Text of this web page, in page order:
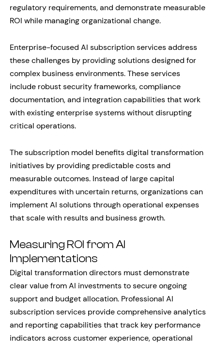
regulatory requirements, and demonstrate measurable
ROI while managing organizational change.
Enterprise-focused AI subscription services address
these challenges by providing solutions designed for
complex business environments. These services
include robust security frameworks, compliance
documentation, and integration capabilities that work
with existing enterprise systems without disrupting
critical operations.
The subscription model benefits digital transformation
initiatives by providing predictable costs and
measurable outcomes. Instead of large capital
expenditures with uncertain returns, organizations can
implement AI solutions through operational expenses
that scale with results and business growth.
Measuring ROI from AI
Implementations
Digital transformation directors must demonstrate
clear value from AI investments to secure ongoing
support and budget allocation. Professional AI
subscription services provide comprehensive analytics
and reporting capabilities that track key performance
indicators across customer experience, operational